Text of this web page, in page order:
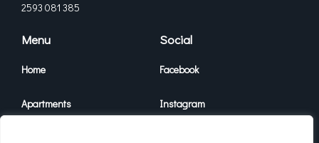
2593 081 385
Menu
Home
Apartments
Social
Facebook
Instagram